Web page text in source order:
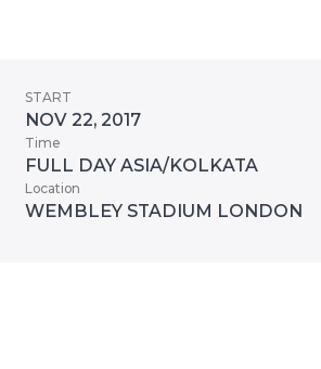
START
NOV 22, 2017
Time
FULL DAY ASIA/KOLKATA
Location
WEMBLEY STADIUM LONDON